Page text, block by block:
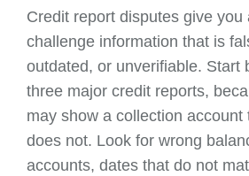
Credit report disputes give you
challenge information that is
outdated, or unverifiable. Start
three major credit reports,
may show a collection account
does not. Look for wrong
accounts, dates that do not